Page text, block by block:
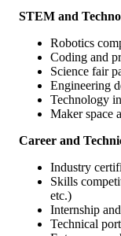
STEM and
Robotics
Coding and
Science fair
Engineering
Technology
Maker space
Career and
Industry
Skills
etc.)
Internship
Technical